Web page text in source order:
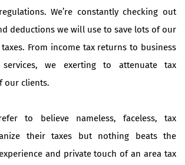
We’re constantly checking out
deductions we will use to save lots of our
From income tax returns to business
we exerting to attenuate tax
our clients.
to believe nameless, faceless, tax
their taxes but nothing beats the
and private touch of an area tax